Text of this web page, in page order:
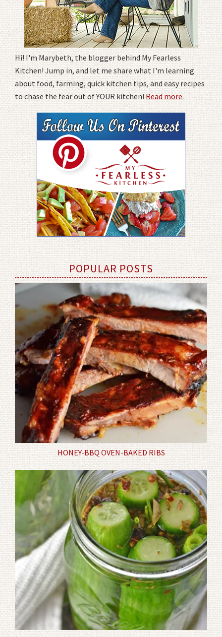
Hi! I'm Marybeth, the blogger behind My Fearless
Kitchen! Jump in, and let me share what I'm learning
about food, farming, quick kitchen tips, and easy recipes
to chase the fear out of YOUR kitchen!Read more.
POPULAR POSTS
HONEY-BBQ OVEN-BAKED RIBS